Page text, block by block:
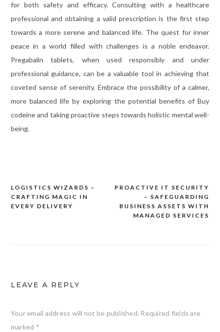
for both safety and efficacy. Consulting with a healthcare
professional and obtaining a valid prescription is the first step
towards a more serene and balanced life. The quest for inner
peace in a world filled with challenges is a noble endeavor.
Pregabalin tablets, when used responsibly and under
professional guidance, can be a valuable tool in achieving that
coveted sense of serenity. Embrace the possibility of a calmer,
more balanced life by exploring the potential benefits of Buy
codeine and taking proactive steps towards holistic mental well-
being.
Post
navigation
PROACTIVE IT SECURITY
– SAFEGUARDING
BUSINESS ASSETS WITH
MANAGED SERVICES
LOGISTICS WIZARDS –
CRAFTING MAGIC IN
EVERY DELIVERY
LEAVE A REPLY
Your email address will not be published. Required fields are
marked *